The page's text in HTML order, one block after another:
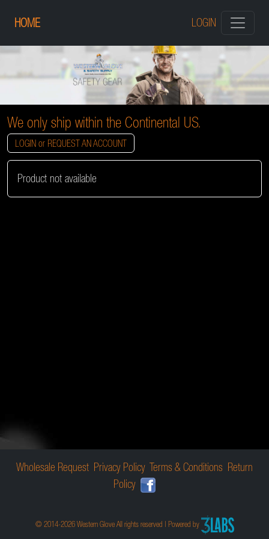
HOME LOGIN
We only ship within the Continental US.
LOGIN or REQUEST AN ACCOUNT
Product not available
Wholesale Request Privacy Policy Terms & Conditions Return
Policy
© 2014-2026 Western Glove All rights reserved | Powered by